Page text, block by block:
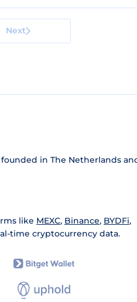
Next
in The Netherlands
like MEXC, Binance, BYDFi,
time cryptocurrency data.